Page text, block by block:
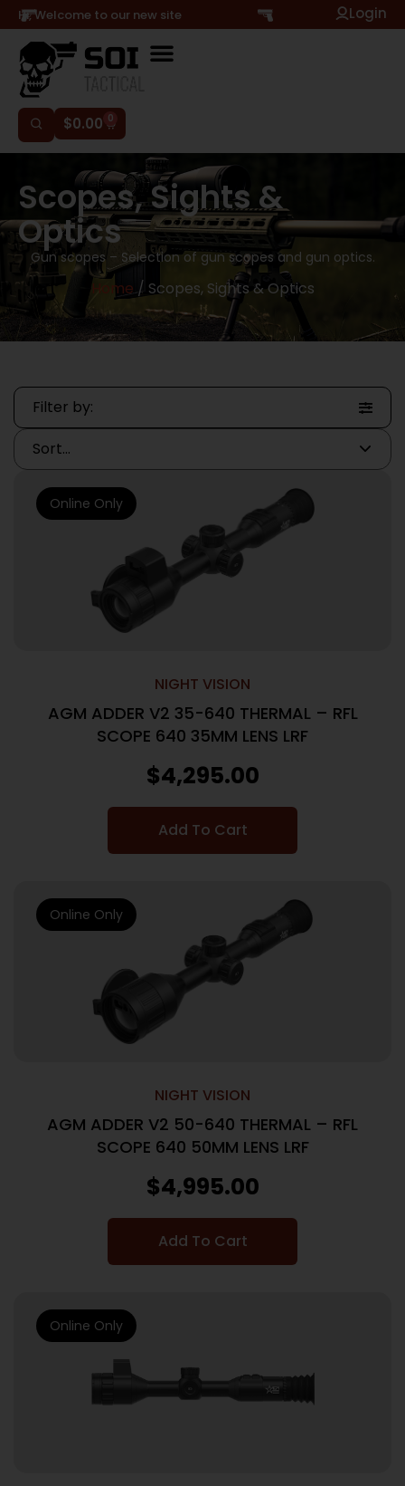
Hi, Welcome to our new site Login
$0.00 0
Scopes, Sights &
Optics
Gun scopes – Selection of gun scopes and gun optics.
Home/ Scopes, Sights & Optics
Filter by:
NIGHT VISION
AGM ADDER V2 35-640 THERMAL – RFL
SCOPE 640 35MM LENS LRF
$4,295.00
Add To Cart
Online Only
NIGHT VISION
AGM ADDER V2 50-640 THERMAL – RFL
SCOPE 640 50MM LENS LRF
$4,995.00
Add To Cart
Online Only
Online Only